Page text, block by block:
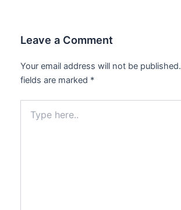
Leave a Comment
Your email address will not be published.
fields are marked *
here..